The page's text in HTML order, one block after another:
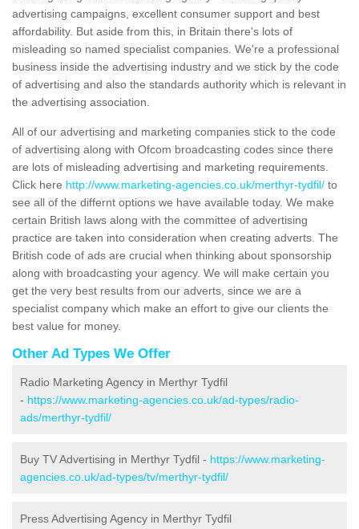
advertising campaigns, excellent consumer support and best
affordability. But aside from this, in Britain there's lots of
misleading so named specialist companies. We're a professional
business inside the advertising industry and we stick by the code
of advertising and also the standards authority which is relevant in
the advertising association.
All of our advertising and marketing companies stick to the code
of advertising along with Ofcom broadcasting codes since there
are lots of misleading advertising and marketing requirements.
Click here http://www.marketing-agencies.co.uk/merthyr-tydfil/ to
see all of the differnt options we have available today. We make
certain British laws along with the committee of advertising
practice are taken into consideration when creating adverts. The
British code of ads are crucial when thinking about sponsorship
along with broadcasting your agency. We will make certain you
get the very best results from our adverts, since we are a
specialist company which make an effort to give our clients the
best value for money.
Other Ad Types We Offer
Radio Marketing Agency in Merthyr Tydfil
- https://www.marketing-agencies.co.uk/ad-types/radio-
ads/merthyr-tydfil/
Buy TV Advertising in Merthyr Tydfil - https://www.marketing-
agencies.co.uk/ad-types/tv/merthyr-tydfil/
Press Advertising Agency in Merthyr Tydfil